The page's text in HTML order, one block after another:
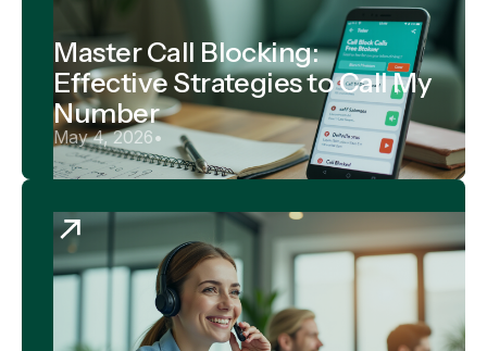
Master Call Blocking:
Effective Strategies to Call My
Number
May 4, 2026•